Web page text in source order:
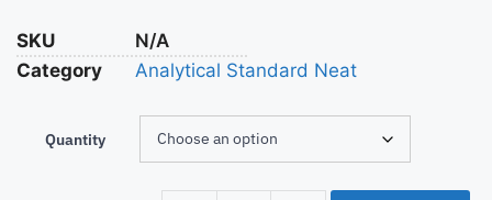
SKU
N/A
Category
Analytical Standard Neat
Quantity